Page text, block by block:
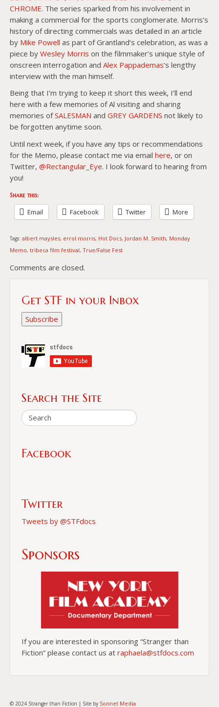
CHROME. The series sparked from his involvement in
making a commercial for the sports conglomerate. Morris’s
history of directing commercials was detailed in an article
by Mike Powell as part of Grantland’s celebration, as was a
piece by Wesley Morris on the filmmaker’s unique style of
onscreen interrogation and Alex Pappademas‘s lengthy
interview with the man himself.
Being that I’m trying to keep it short this week, I’ll end
here with a few memories of Al visiting and sharing
memories ofSALESMAN and GREY GARDENS not likely to
be forgotten anytime soon.
Until next week, if you have any tips or recommendations
for the Memo, please contact me via email here, or on
Twitter, @Rectangular_Eye. I look forward to hearing from
you!
Share this:
Email Facebook Twitter More
Tags: albert maysles, errol morris, Hot Docs, Jordan M. Smith, Monday
Memo, tribeca film festival, True/False Fest
Comments are closed.
Get STF in your Inbox
Subscribe
Search the Site
Facebook
Twitter
Tweets by @STFdocs
Sponsors
If you are interested in sponsoring “Stranger than
Fiction” please contact us at raphaela@stfdocs.com
© 2024 Stranger than Fiction | Site by Sonnet Media